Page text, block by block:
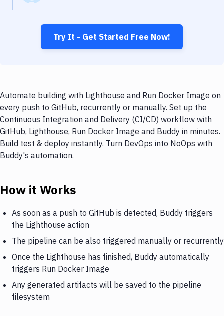
Try It - Get Started Free Now!
Automate building with Lighthouse and Run Docker Image on
every push to GitHub, recurrently or manually. Set up the
Continuous Integration and Delivery (CI/CD) workflow with
GitHub, Lighthouse, Run Docker Image and Buddy in minutes.
Build test & deploy instantly. Turn DevOps into NoOps with
Buddy's automation.
How it Works
As soon as a push to GitHub is detected, Buddy triggers
the Lighthouse action
The pipeline can be also triggered manually or recurrently
Once the Lighthouse has finished, Buddy automatically
triggers Run Docker Image
Any generated artifacts will be saved to the pipeline
filesystem